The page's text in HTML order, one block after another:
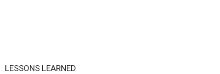
LESSONS LEARNED